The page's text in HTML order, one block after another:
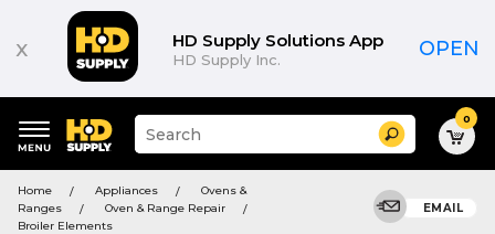
x HD Supply Solutions App
HD Supply Inc. OPEN
keywords
menu
Suggested
site
search
Search 0
Home Appliances
Ovens &
Ranges
Oven & Range Repair
Broiler Elements
EMAIL